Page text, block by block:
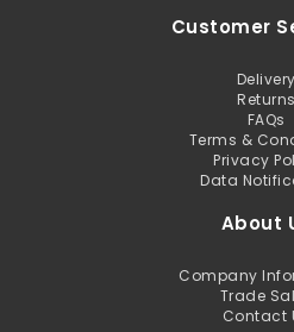
Customer
Delivery
Returns
FAQs
Terms &
Privacy
Data
About
Company
Trade
Contact